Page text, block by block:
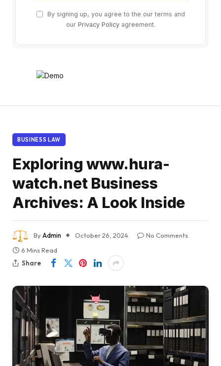
By signing up, you agree to the our terms and
our Privacy Policyagreement.
BUSINESS LAW
Exploring www.hura-
watch.net Business
Archives: A Look Inside
ByAdmin October 26, 2024
No Comments
6 Mins Read
Share